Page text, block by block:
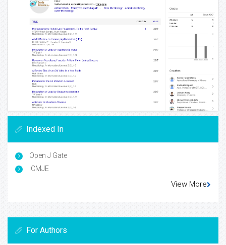
Indexed In
Open J Gate
ICMJE
View More
For Authors